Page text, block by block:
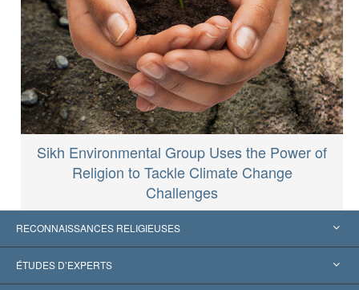
Sikh Environmental Group Uses the Power of
Religion to Tackle Climate Change
Challenges
RECONNAISSANCES RELIGIEUSES
États-Unis
ÉTUDES D’EXPERTS